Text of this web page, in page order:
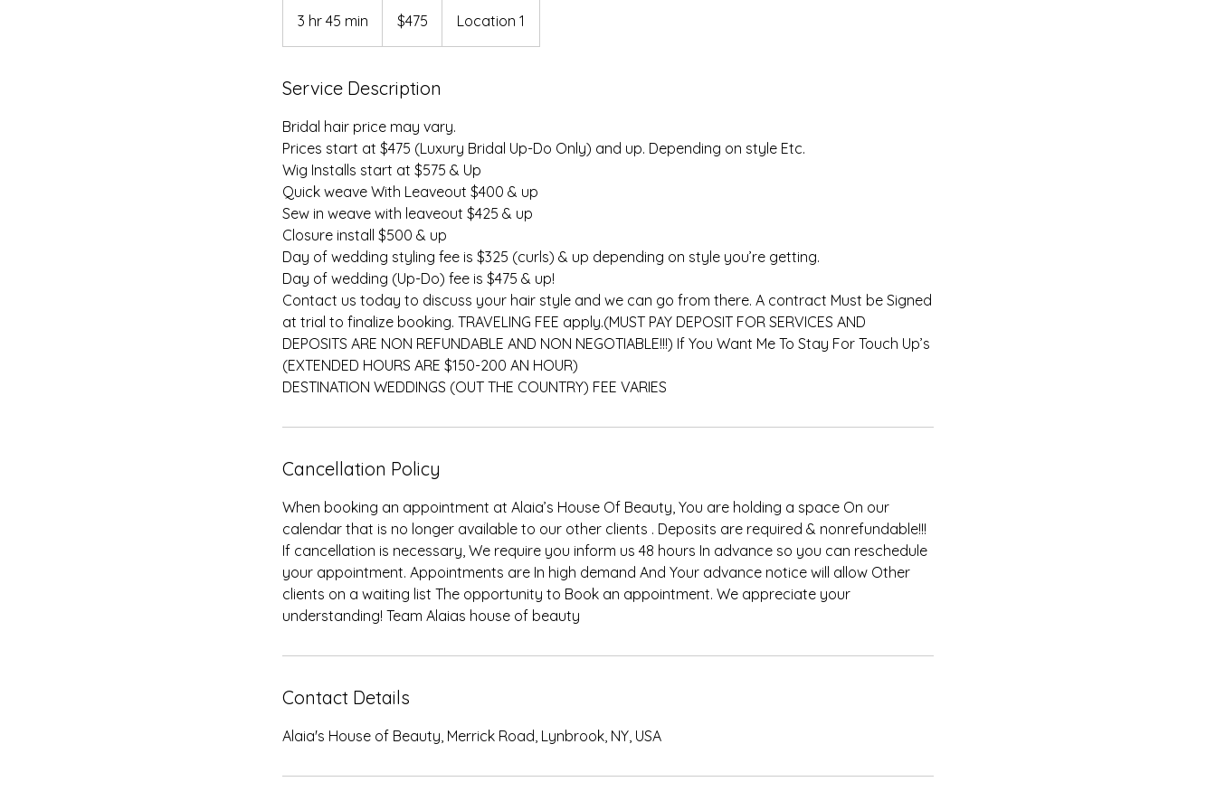
3 hr 45 min
h
4
m
i
n
dollars$475 Location 1
Service Description
Bridal hair price may vary.
Prices start at $475 (Luxury Bridal Up-Do Only) and up. Depending on style Etc.
Wig Installs start at $575 & Up
Quick weave With Leaveout $400 & up
Sew in weave with leaveout $425 & up
Closure install $500 & up
Day of wedding styling fee is $325 (curls) & up depending on style you’re getting.
Day of wedding (Up-Do) fee is $475 & up!
Contact us today to discuss your hair style and we can go from there. A contract Must be Signed
at trial to finalize booking. TRAVELING FEE apply.(MUST PAY DEPOSIT FOR SERVICES AND
DEPOSITS ARE NON REFUNDABLE AND NON NEGOTIABLE!!!) If You Want Me To Stay For Touch Up’s
(EXTENDED HOURS ARE $150-200 AN HOUR)
DESTINATION WEDDINGS (OUT THE COUNTRY) FEE VARIES
Cancellation Policy
When booking an appointment at Alaia’s House Of Beauty, You are holding a space On our
calendar that is no longer available to our other clients . Deposits are required & nonrefundable!!!
If cancellation is necessary, We require you inform us 48 hours In advance so you can reschedule
your appointment. Appointments are In high demand And Your advance notice will allow Other
clients on a waiting list The opportunity to Book an appointment. We appreciate your
understanding! Team Alaias house of beauty
Contact Details
Alaia's House of Beauty, Merrick Road, Lynbrook, NY, USA